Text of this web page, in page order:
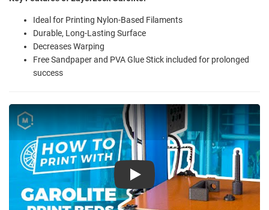
Ideal for Printing Nylon-Based Filaments
Durable, Long-Lasting Surface
Decreases Warping
Free Sandpaper and PVA Glue Stick included for prolonged
success
Play